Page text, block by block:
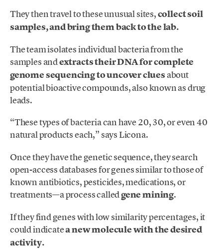
They then travel to these unusual sites,collect soil
samples, and bring them back to the lab.
The team isolates individual bacteria from the
samples andextracts their DNA for complete
genome sequencing to uncover clues about
potential bioactive compounds, also known as drug
leads.
“These types of bacteria can have 20, 30, or even 40
natural products each,” says Licona.
Once they have the genetic sequence, they search
open-access databases for genes similar to those of
known antibiotics, pesticides, medications, or
treatments—a process calledgene mining.
If they find genes with low similarity percentages, it
could indicatea new molecule with the desired
activity.